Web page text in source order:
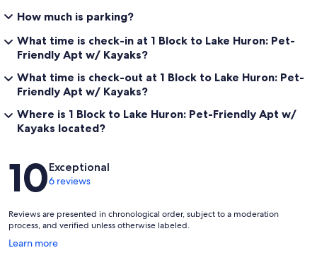
How much is parking?
What time is check-in at 1 Block to Lake Huron: Pet-
Friendly Apt w/ Kayaks?
What time is check-out at 1 Block to Lake Huron: Pet-
Friendly Apt w/ Kayaks?
Where is 1 Block to Lake Huron: Pet-Friendly Apt w/
Kayaks located?
Reviews
10Exceptional
6 reviews
Reviews are presented in chronological order, subject to a moderation
process, and verified unless otherwise labeled.
Learn more
Opens